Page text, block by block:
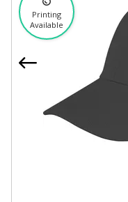
Printing
Available